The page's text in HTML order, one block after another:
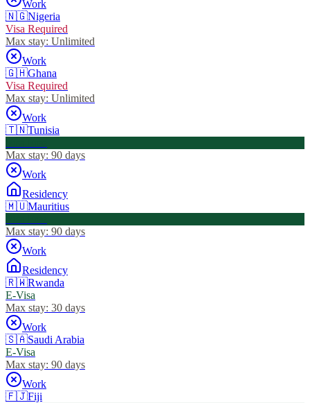
Work
🇳🇬Nigeria
Visa Required
Max stay: Unlimited
Work
🇬🇭Ghana
Visa Required
Max stay: Unlimited
Work
🇹🇳Tunisia
Max stay: 90 days
Work
Residency
🇲🇺Mauritius
Max stay: 90 days
Work
Residency
🇷🇼Rwanda
E-Visa
Max stay: 30 days
Work
🇸🇦Saudi Arabia
E-Visa
Max stay: 90 days
Work
🇫🇯Fiji